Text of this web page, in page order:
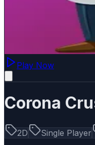
Play Now
Corona
2D Single Player